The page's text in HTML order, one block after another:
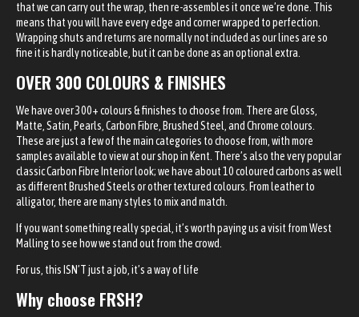
that we can carry out the wrap, then re-assembles it once we’re done. This
means that you will have every edge and corner wrapped to perfection.
Wrapping shuts and returns are normally not included as our lines are so
fine it is hardly noticeable, but it can be done as an optional extra.
OVER 300 COLOURS & FINISHES
We have over 300+ colours & finishes to choose from. There are Gloss,
Matte, Satin, Pearls, Carbon Fibre, Brushed Steel, and Chrome colours.
These are just a few of the main categories to choose from, with more
samples available to view at our shop in Kent. There’s also the very popular
classic Carbon Fibre Interior look; we have about 10 coloured carbons as well
as different Brushed Steels or other textured colours. From leather to
alligator, there are many styles to mix and match.
If you want something really special, it’s worth paying us a visit from West
Malling to see how we stand out from the crowd.
For us, this ISN’T just a job, it’s a way of life
Why choose FRSH?